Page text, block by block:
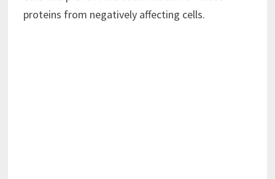
proteins from negatively affecting cells.